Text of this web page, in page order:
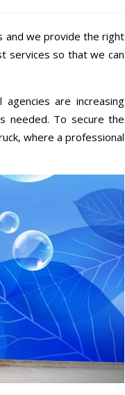
and we provide the right
services so that we can
are increasing
needed. To secure the
where a professional